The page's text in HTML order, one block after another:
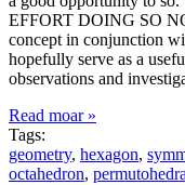
EFFORT DOING SO
concept in conjunction
hopefully serve as a
observations and
Read moar »
Tags:
geometry, hexagon,
octahedron, permutohedra